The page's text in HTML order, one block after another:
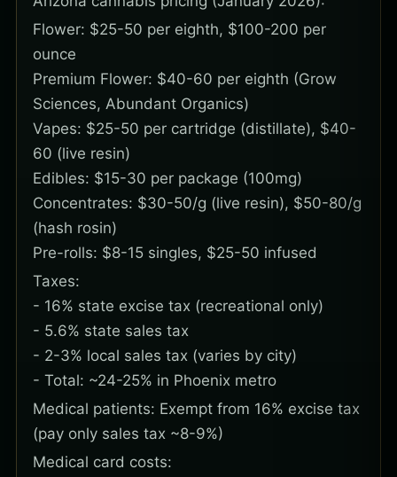
Flower: $25-50 per eighth, $100-200 per
ounce
Premium Flower: $40-60 per eighth (Grow
Sciences, Abundant Organics)
Vapes: $25-50 per cartridge (distillate), $40-
60 (live resin)
Edibles: $15-30 per package (100mg)
Concentrates: $30-50/g (live resin), $50-80/g
(hash rosin)
Pre-rolls: $8-15 singles, $25-50 infused
Taxes:
- 16% state excise tax (recreational only)
- 5.6% state sales tax
- 2-3% local sales tax (varies by city)
- Total: ~24-25% in Phoenix metro
Medical patients: Exempt from 16% excise tax
(pay only sales tax ~8-9%)
Medical card costs: